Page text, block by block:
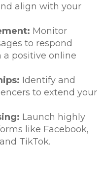
align with your
Monitor
to respond
positive online
Identify and
to extend your
Launch highly
like Facebook,
TikTok.